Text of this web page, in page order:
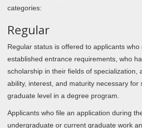
categories:
Regular
Regular status is offered to applicants who
established entrance requirements, who
scholarship in their fields of specialization,
ability, interest, and maturity necessary for
graduate level in a degree program.
Applicants who file an application during
undergraduate or current graduate work